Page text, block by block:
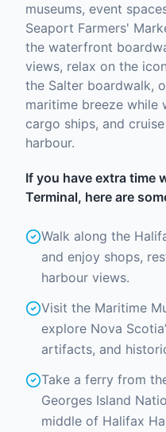
museums, event
Seaport Farmers'
the waterfront
views, relax on the
the Salter boardwalk,
maritime breeze while
cargo ships, and
harbour.
If you have extra time
Terminal, here are
Walk along the
and enjoy shops,
harbour views.
Visit the Maritime
explore Nova
artifacts, and
Take a ferry from
Georges Island
middle of Halifax